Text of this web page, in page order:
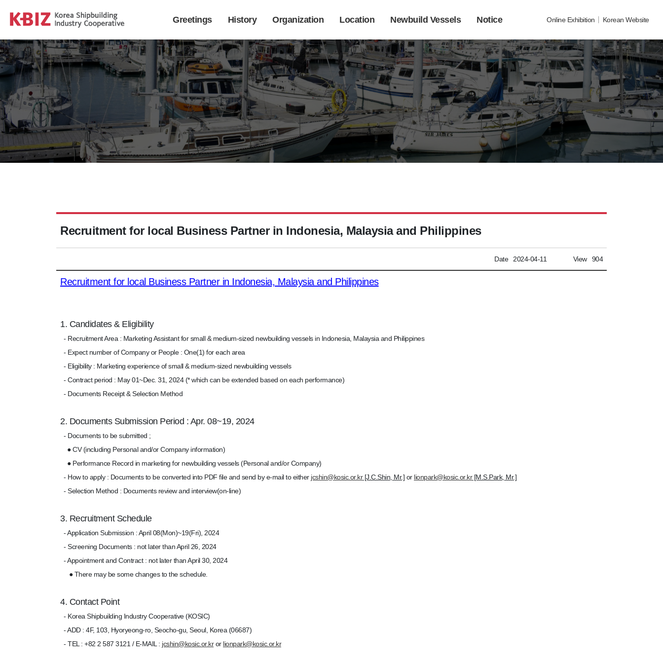
Greetings History Organization Location Newbuild Vessels Notice Online Exhibition Korean Website
Recruitment for local Business Partner in Indonesia, Malaysia and Philippines
Date 2024-04-11 View 904
Recruitment for local Business Partner in Indonesia, Malaysia and Philippines
1. Candidates & Eligibility
- Recruitment Area : Marketing Assistant for small & medium-sized newbuilding vessels in Indonesia, Malaysia and Philippines
- Expect number of Company or People : One(1) for each area
- Eligibility : Marketing experience of small & medium-sized newbuilding vessels
- Contract period : May 01~Dec. 31, 2024 (* which can be extended based on each performance)
- Documents Receipt & Selection Method
2. Documents Submission Period : Apr. 08~19, 2024
- Documents to be submitted ;
● CV (including Personal and/or Company information)
● Performance Record in marketing for newbuilding vessels (Personal and/or Company)
- How to apply : Documents to be converted into PDF file and send by e-mail to either jcshin@kosic.or.kr[J.C.Shin, Mr.] or lionpark@kosic.or.kr[M.S.Park, Mr.]
- Selection Method : Documents review and interview(on-line)
3. Recruitment Schedule
- Application Submission : April 08(Mon)~19(Fri), 2024
- Screening Documents : not later than April 26, 2024
- Appointment and Contract : not later than April 30, 2024
● There may be some changes to the schedule.
4. Contact Point
- Korea Shipbuilding Industry Cooperative (KOSIC)
- ADD : 4F, 103, Hyoryeong-ro, Seocho-gu, Seoul, Korea (06687)
- TEL : +82 2 587 3121 / E-MAIL : jcshin@kosic.or.kror lionpark@kosic.or.kr